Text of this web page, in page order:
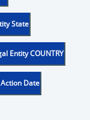
State
Entity COUNTRY
Action Date